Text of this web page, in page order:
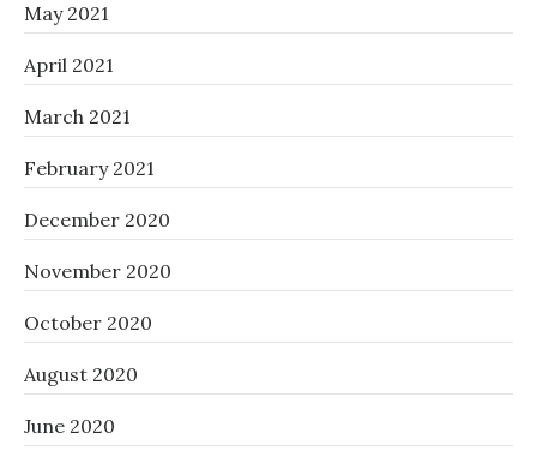
May 2021
April 2021
March 2021
February 2021
December 2020
November 2020
October 2020
August 2020
June 2020